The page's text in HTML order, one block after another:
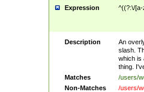
Expression ^((?:\/
Description
An
slash.
which is
thing.
Matches
/users/
Non-Matches
/users/